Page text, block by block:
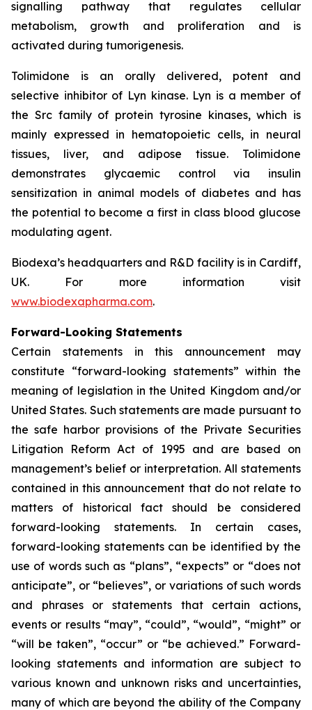
signalling pathway that regulates cellular
metabolism, growth and proliferation and is
activated during tumorigenesis.
Tolimidone is an orally delivered, potent and
selective inhibitor of Lyn kinase. Lyn is a member of
the Src family of protein tyrosine kinases, which is
mainly expressed in hematopoietic cells, in neural
tissues, liver, and adipose tissue. Tolimidone
demonstrates glycaemic control via insulin
sensitization in animal models of diabetes and has
the potential to become a first in class blood glucose
modulating agent.
Biodexa’s headquarters and R&D facility is in Cardiff,
UK. For more information visit
www.biodexapharma.com.
Forward-Looking Statements
Certain statements in this announcement may
constitute “forward-looking statements” within the
meaning of legislation in the United Kingdom and/or
United States. Such statements are made pursuant to
the safe harbor provisions of the Private Securities
Litigation Reform Act of 1995 and are based on
management’s belief or interpretation. All statements
contained in this announcement that do not relate to
matters of historical fact should be considered
forward-looking statements. In certain cases,
forward-looking statements can be identified by the
use of words such as “plans”, “expects” or “does not
anticipate”, or “believes”, or variations of such words
and phrases or statements that certain actions,
events or results “may”, “could”, “would”, “might” or
“will be taken”, “occur” or “be achieved.” Forward-
looking statements and information are subject to
various known and unknown risks and uncertainties,
many of which are beyond the ability of the Company